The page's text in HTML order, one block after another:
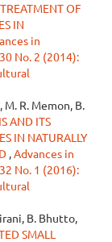
OF
IN
in
No. 2 (2014):
M. R. Memon, B.
AND ITS
IN NATURALLY
,Advances in
No. 1 (2016):
B. Bhutto,
SMALL